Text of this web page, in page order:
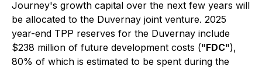
Journey's growth capital over the next few years will
be allocated to the Duvernay joint venture. 2025
year-end TPP reserves for the Duvernay include
$238 million of future development costs ("FDC"),
80% of which is estimated to be spent during the